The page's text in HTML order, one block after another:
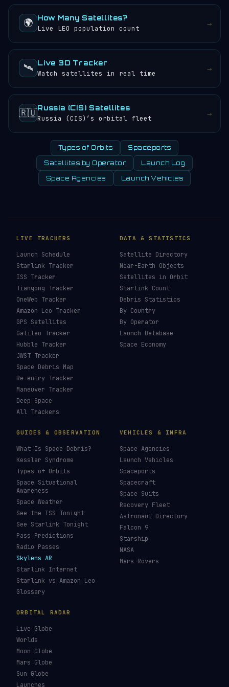
🌍 How Many Satellites?
Live LEO population count →
🛰️ Live 3D Tracker
Watch satellites in real time →
🇷🇺Russia (CIS) Satellites
Russia (CIS)’s orbital fleet →
Types of Orbits Spaceports
Satellites by Operator Launch Log
Space Agencies Launch Vehicles
LIVE TRACKERS
Launch Schedule
Starlink Tracker
ISS Tracker
Tiangong Tracker
OneWeb Tracker
Amazon Leo Tracker
GPS Satellites
Galileo Tracker
Hubble Tracker
JWST Tracker
Space Debris Map
Re-entry Tracker
Maneuver Tracker
Deep Space
All Trackers
DATA & STATISTICS
Satellite Directory
Near-Earth Objects
Satellites in Orbit
Starlink Count
Debris Statistics
By Country
By Operator
Launch Database
Space Economy
GUIDES & OBSERVATION
What Is Space Debris?
Kessler Syndrome
Types of Orbits
Space Situational
Awareness
Space Weather
See the ISS Tonight
See Starlink Tonight
Pass Predictions
Radio Passes
Skylens AR
Starlink Internet
Starlink vs Amazon Leo
Glossary
VEHICLES & INFRA
Space Agencies
Launch Vehicles
Spaceports
Spacecraft
Space Suits
Recovery Fleet
Astronaut Directory
Falcon 9
Starship
NASA
Mars Rovers
ORBITAL RADAR
Live Globe
Worlds
Moon Globe
Mars Globe
Sun Globe
Launches